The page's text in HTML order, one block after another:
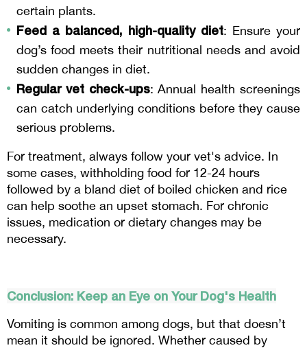
certain plants.
Feed a balanced, high-quality diet: Ensure your
dog’s food meets their nutritional needs and avoid
sudden changes in diet.
Regular vet check-ups: Annual health screenings
can catch underlying conditions before they cause
serious problems.
For treatment, always follow your vet's advice. In
some cases, withholding food for 12-24 hours
followed by a bland diet of boiled chicken and rice
can help soothe an upset stomach. For chronic
issues, medication or dietary changes may be
necessary.
Conclusion: Keep an Eye on Your Dog's Health
Vomiting is common among dogs, but that doesn’t
mean it should be ignored. Whether caused by